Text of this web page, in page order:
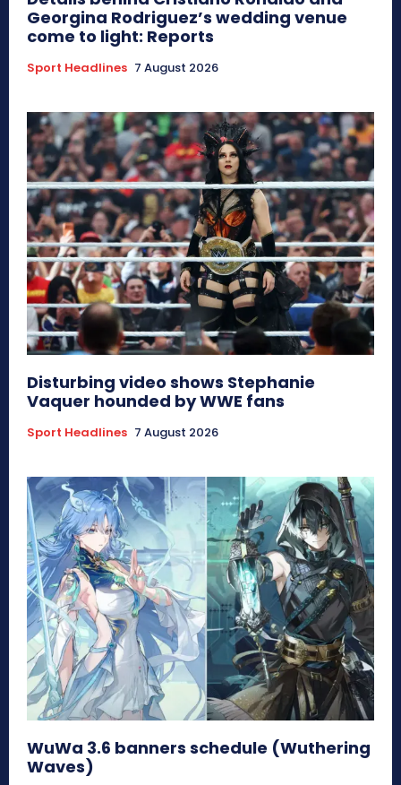
Georgina Rodriguez’s wedding venue
come to light: Reports
Sport Headlines 7 August 2026
Disturbing video shows Stephanie
Vaquer hounded by WWE fans
Sport Headlines 7 August 2026
WuWa 3.6 banners schedule (Wuthering
Waves)